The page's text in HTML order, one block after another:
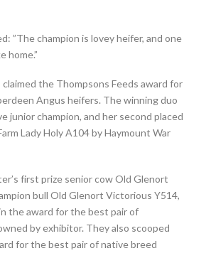
”The champion is lovey heifer, and one
home.”
the Thompsons Feeds award for
Angus heifers. The winning duo
junior champion, and her second placed
Lady Holy A104 by Haymount War
first prize senior cow Old Glenort
bull Old Glenort Victorious Y514,
the award for the best pair of
by exhibitor. They also scooped
for the best pair of native breed